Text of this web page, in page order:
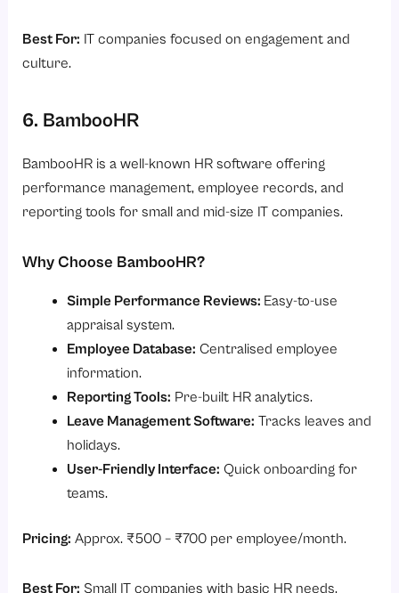
Best For: IT companies focused on engagement and
culture.
6. BambooHR
BambooHR is a well-known HR software offering
performance management, employee records, and
reporting tools for small and mid-size IT companies.
Why Choose BambooHR?
Simple Performance Reviews: Easy-to-use
appraisal system.
Employee Database: Centralised employee
information.
Reporting Tools: Pre-built HR analytics.
Leave Management Software: Tracks leaves and
holidays.
User-Friendly Interface: Quick onboarding for
teams.
Pricing: Approx. ₹500 – ₹700 per employee/month.
Best For: Small IT companies with basic HR needs.